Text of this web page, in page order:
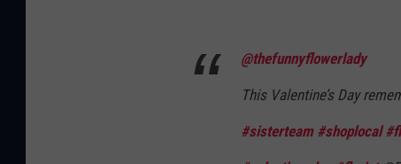
@thefunnyflowerlady
This Valentine’s Day
#sisterteam #shoplocal